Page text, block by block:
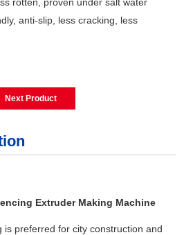
anti-slip, less cracking, less
Next Product
Extruder Making Machine
is preferred for city construction and